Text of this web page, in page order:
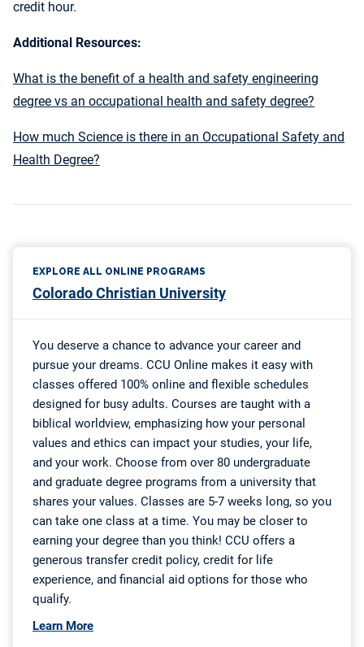
credit hour.
Additional Resources:
What is the benefit of a health and safety engineering
degree vs an occupational health and safety degree?
How much Science is there in an Occupational Safety and
Health Degree?